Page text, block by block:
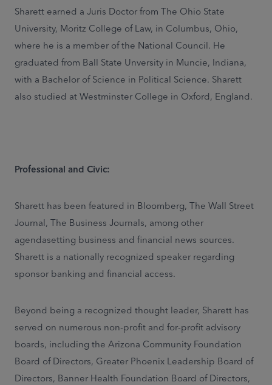
Sharett earned a Juris Doctor from The Ohio State
University, Moritz College of Law, in Columbus, Ohio,
where he is a member of the National Council. He
graduated from Ball State Unversity in Muncie, Indiana,
with a Bachelor of Science in Political Science. Sharett
also studied at Westminster College in Oxford, England.
Professional and Civic:
Sharett has been featured in Bloomberg, The Wall Street
Journal, The Business Journals, among other
agendasetting business and financial news sources.
Sharett is a nationally recognized speaker regarding
sponsor banking and financial access.
Beyond being a recognized thought leader, Sharett has
served on numerous non-profit and for-profit advisory
boards, including the Arizona Community Foundation
Board of Directors, Greater Phoenix Leadership Board of
Directors, Banner Health Foundation Board of Directors,